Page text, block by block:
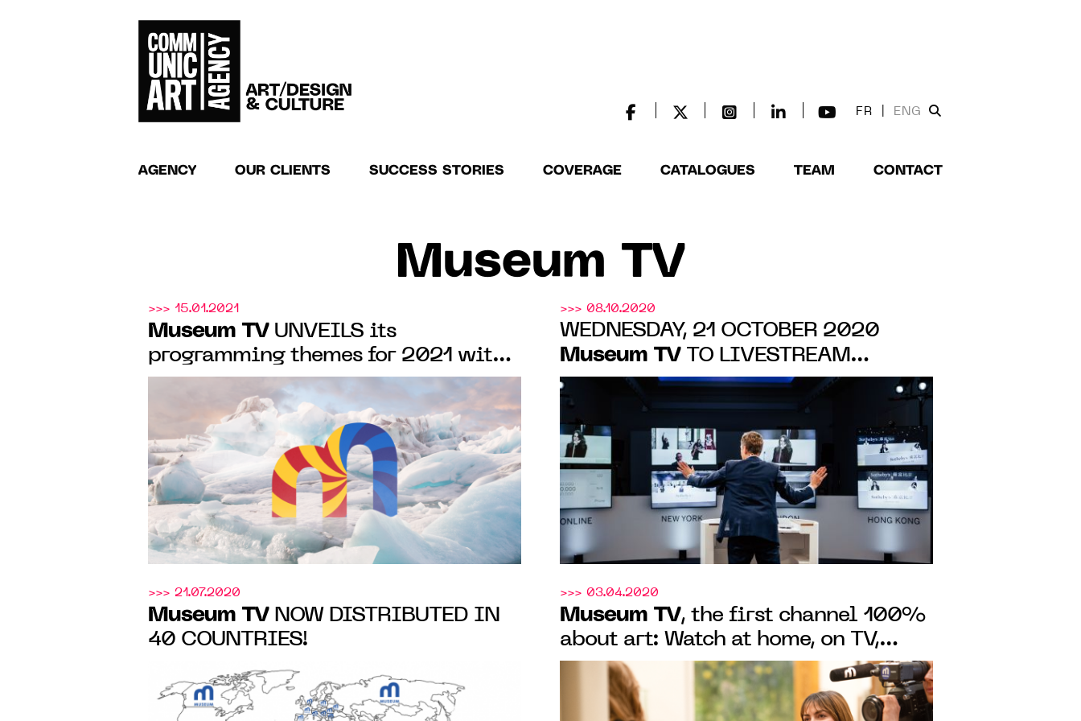
FR ENG
AGENCY OUR CLIENTS SUCCESS STORIES COVERAGE CATALOGUES TEAM CONTACT
Museum TV
>>> 15.01.2021
Museum TVUNVEILS its
programming themes for 2021 with
the greatest artists of history, from
the Renaissance to the present day
>>> 08.10.2020
WEDNESDAY, 21 OCTOBER 2020
Museum TVTO LIVESTREAM
SOTHEBY’S MODERNITÉS-
CONTEMPORARY AUCTIONS IN
PARIS AND LONDON
>>> 21.07.2020
Museum TVNOW DISTRIBUTED IN
40 COUNTRIES!
>>> 03.04.2020
Museum TV, the first channel 100%
about art: Watch at home, on TV,
online and on your phone